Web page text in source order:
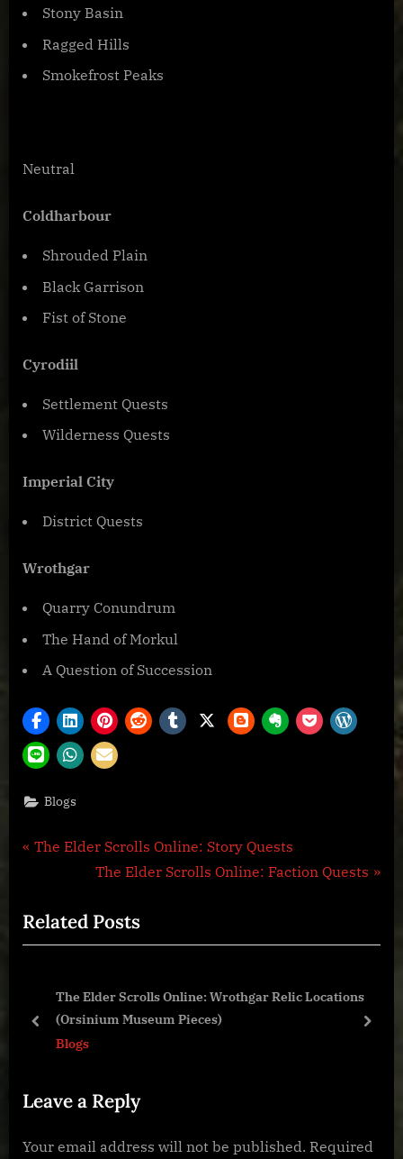
Stony Basin
Ragged Hills
Smokefrost Peaks
Neutral
Coldharbour
Shrouded Plain
Black Garrison
Fist of Stone
Cyrodiil
Settlement Quests
Wilderness Quests
Imperial City
District Quests
Wrothgar
Quarry Conundrum
The Hand of Morkul
A Question of Succession
Blogs
Post
P
v
i
s
s
:
The Elder Scrolls Online: Story Quests
N
x
t
o
s
The Elder Scrolls Online: Faction Quests
Related Posts
The Elder Scrolls Online: Wrothgar Relic Locations
(Orsinium Museum Pieces)
Blogs
prev next
Leave a Reply
Your email address will not be published. Required